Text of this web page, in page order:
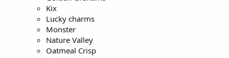
Kix
Lucky charms
Monster
Nature Valley
Oatmeal Crisp